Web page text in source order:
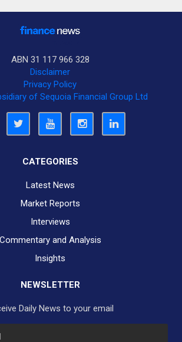
ABN 31 117 966 328
Disclaimer
Privacy Policy
of Sequoia Financial Group Ltd
CATEGORIES
Latest News
Market Reports
Interviews
Commentary and Analysis
Insights
NEWSLETTER
Daily News to your email